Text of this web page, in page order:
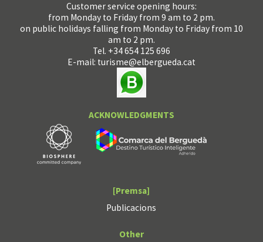
Customer service opening hours:
from Monday to Friday from 9 am to 2 pm.
on public holidays falling from Monday to Friday from 10
am to 2 pm.
Tel. +34 654 125 696
E-mail: turisme@elbergueda.cat
ACKNOWLEDGMENTS
[Premsa]
Publicacions
Other